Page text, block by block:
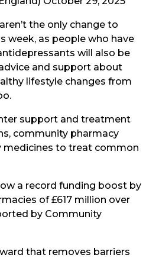
the only change to
week, as people who have
will also be
and support about
lifestyle changes from
support and treatment
community pharmacy
medicines to treat common
a record funding boost by
of £617 million over
by Community
that removes barriers